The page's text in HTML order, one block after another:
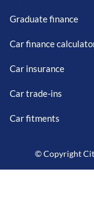
Graduate finance
Car finance
Car insurance
Car trade-ins
Car fitments
© Copyright